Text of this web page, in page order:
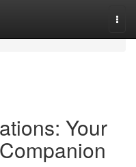
Your